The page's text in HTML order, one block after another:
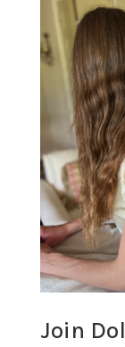
Join